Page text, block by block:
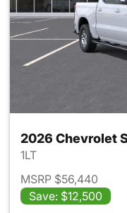
2026 Chevrolet
1LT
MSRP $56,440
Save: $12,500